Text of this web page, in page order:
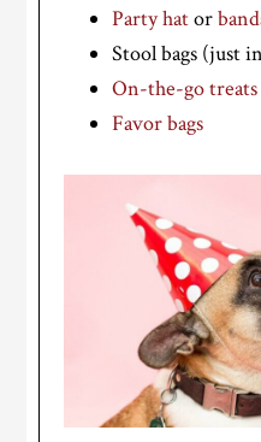
Party hator
Stool bags (just
On-the-go treats
Favor bags